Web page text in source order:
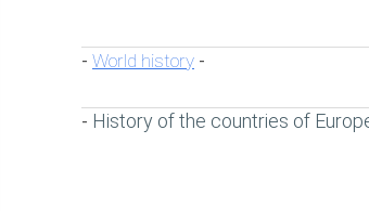
- World history -
- History of the countries of